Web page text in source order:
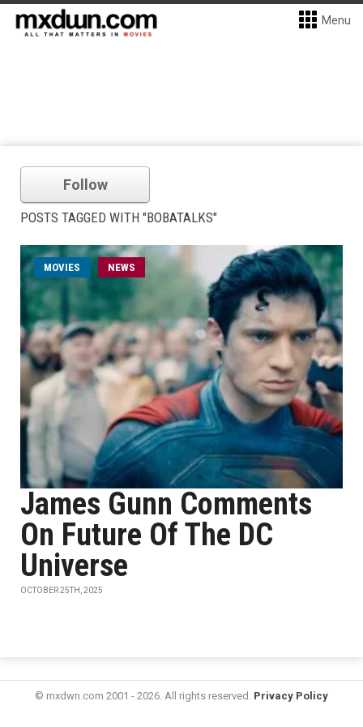
Menu
Follow
POSTS TAGGED WITH "BOBATALKS"
MOVIES NEWS
James Gunn Comments
On Future Of The DC
Universe
OCTOBER 25TH, 2025
© mxdwn.com 2001 - 2026. All rights reserved. Privacy Policy